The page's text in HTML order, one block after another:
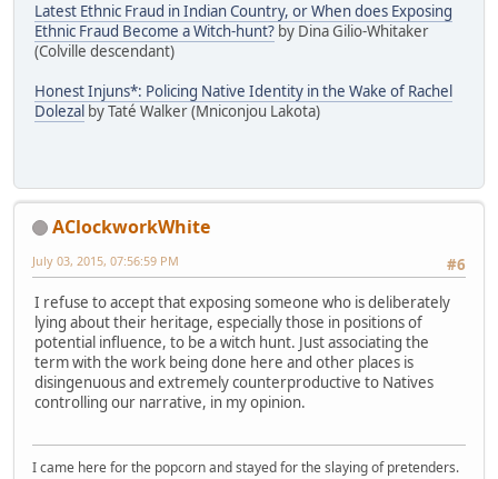
Latest Ethnic Fraud in Indian Country, or When does Exposing
Ethnic Fraud Become a Witch-hunt? by Dina Gilio-Whitaker
(Colville descendant)
Honest Injuns*: Policing Native Identity in the Wake of Rachel
Dolezal by Taté Walker (Mniconjou Lakota)
AClockworkWhite
#6
July 03, 2015, 07:56:59 PM
I refuse to accept that exposing someone who is deliberately
lying about their heritage, especially those in positions of
potential influence, to be a witch hunt. Just associating the
term with the work being done here and other places is
disingenuous and extremely counterproductive to Natives
controlling our narrative, in my opinion.
I came here for the popcorn and stayed for the slaying of pretenders.